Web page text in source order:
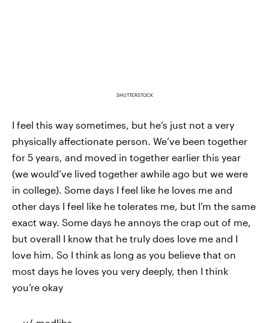
SHUTTERSTOCK
I feel this way sometimes, but he’s just not a very
physically affectionate person. We’ve been together
for 5 years, and moved in together earlier this year
(we would’ve lived together awhile ago but we were
in college). Some days I feel like he loves me and
other days I feel like he tolerates me, but I’m the same
exact way. Some days he annoys the crap out of me,
but overall I know that he truly does love me and I
love him. So I think as long as you believe that on
most days he loves you very deeply, then I think
you’re okay